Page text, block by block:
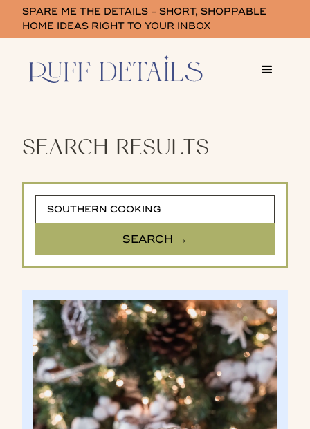
SPARE ME THE DETAILS - SHORT, SHOPPABLE
HOME IDEAS RIGHT TO YOUR INBOX
SEARCH RESULTS